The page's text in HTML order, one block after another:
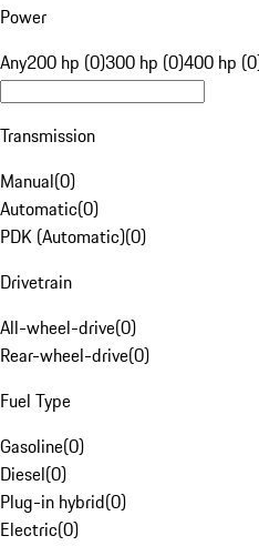
Power
Any200 hp (0)300 hp (0)400 hp
Transmission
Manual(0)
Automatic(0)
PDK (Automatic)(0)
Drivetrain
All-wheel-drive(0)
Rear-wheel-drive(0)
Fuel Type
Gasoline(0)
Diesel(0)
Plug-in hybrid(0)
Electric(0)